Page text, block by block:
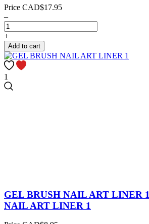
Price CAD$17.95
–
+
Add to cart
1
GEL BRUSH NAIL ART LINER 1
NAIL ART LINER 1